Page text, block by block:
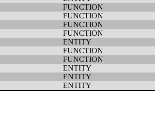
FUNCTION
FUNCTION
FUNCTION
FUNCTION
ENTITY
FUNCTION
FUNCTION
ENTITY
ENTITY
ENTITY